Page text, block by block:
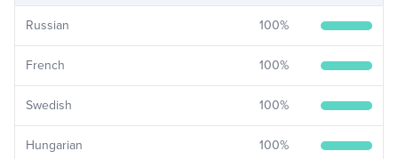
Russian 100%
French 100%
Swedish 100%
Hungarian 100%